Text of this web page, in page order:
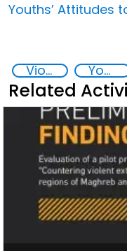
Youths’ Attitudes
Violent extremism Youth resilience to violent extremism
Related